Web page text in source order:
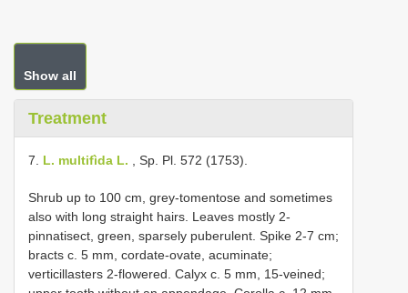
Show all
Treatment
7. L. multifìda L. , Sp. Pl. 572 (1753).
Shrub up to 100 cm, grey-tomentose and sometimes
also with long straight hairs. Leaves mostly 2-
pinnatisect, green, sparsely puberulent. Spike 2-7 cm;
bracts c. 5 mm, cordate-ovate, acuminate;
verticillasters 2-flowered. Calyx c. 5 mm, 15-veined;